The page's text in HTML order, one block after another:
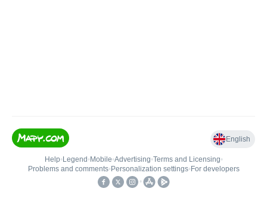
English
Help• Legend • Mobile•Advertising•Terms and Licensing•
Problems and comments• Personalization settings• For developers
•